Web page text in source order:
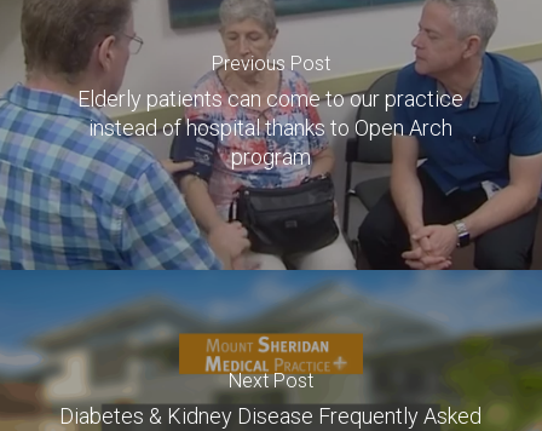
Previous Post
Elderly patients can come to our practice
instead of hospital thanks to Open Arch
program
Next Post
Diabetes & Kidney Disease Frequently Asked